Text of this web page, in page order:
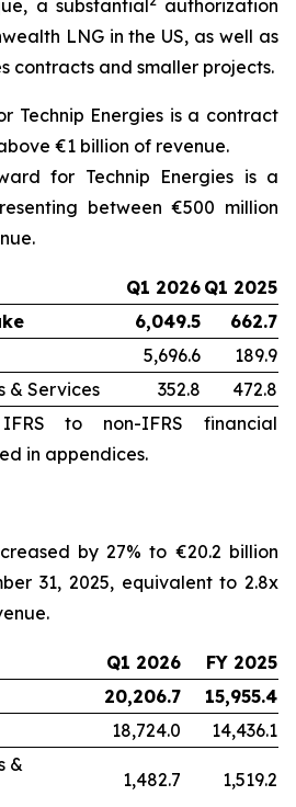
a substantial authorization
LNG in the US, as well as
contracts and smaller projects.
Technip Energies is a contract
€1 billion of revenue.
for Technip Energies is a
between €500 million
Q1 2026 Q1 2025
6,049.5
662.7
5,696.6
189.9
& Services
352.8
472.8
to non-IFRS financial
in appendices.
by 27% to €20.2 billion
31, 2025, equivalent to 2.8x
Q1 2026
FY 2025
20,206.7
15,955.4
18,724.0
14,436.1
&
1,482.7 1,519.2